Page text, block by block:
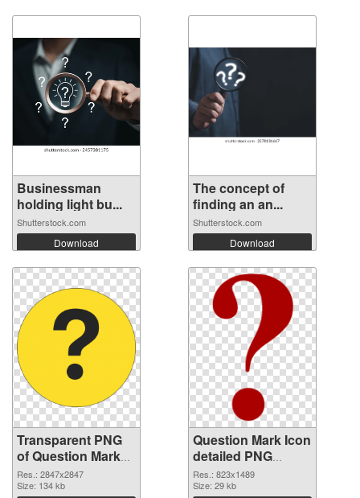
Businessman
holding light bu...
Shutterstock.com
Download
The concept of
finding an an...
Shutterstock.com
Download
Transparent PNG
of Question Mark
large resolution
2847x2847
Res.: 2847x2847
Size: 134 kb
Question Mark Icon
detailed PNG
picture
Res.: 823x1489
Size: 29 kb